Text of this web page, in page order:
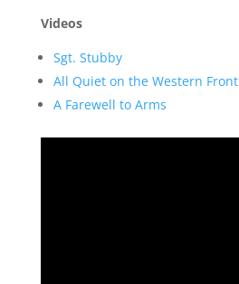
Videos
Sgt. Stubby
All Quiet on the Western Front
A Farewell to Arms